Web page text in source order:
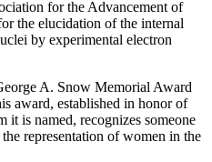
for the Advancement of
the elucidation of the internal
by experimental electron
A. Snow Memorial Award
award, established in honor of
is named, recognizes someone
representation of women in the